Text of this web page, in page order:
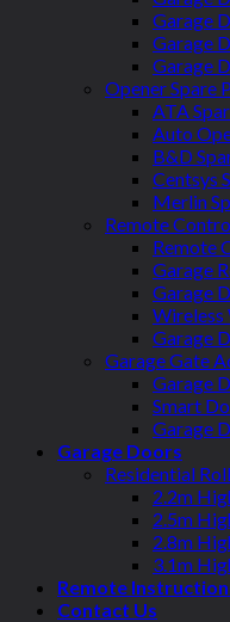
Garage
Garage
Garage
Opener Spare
ATA
Auto
B&D
Centsys
Merlin
Remote
Remote
Garage
Garage
Wireless
Garage
Garage Gate
Garage
Smart
Garage
Garage Doors
Residential
2.2m
2.5m
2.8m
3.1m
Remote
Contact Us